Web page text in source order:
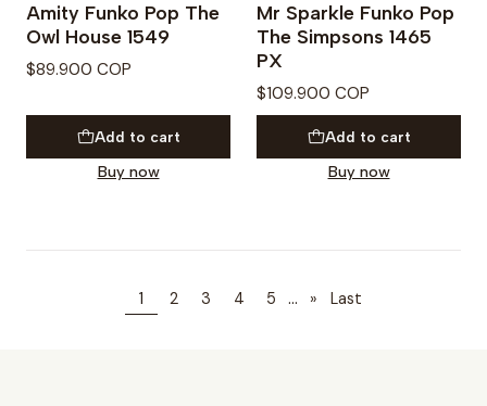
Amity Funko Pop The
Owl House 1549
$89.900 COP
Add to cart
Buy now
Mr Sparkle Funko Pop
The Simpsons 1465
PX
$109.900 COP
Add to cart
Buy now
1 2 3 4 5 ... » Last